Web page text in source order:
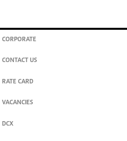
CORPORATE
CONTACT US
RATE CARD
VACANCIES
DCX